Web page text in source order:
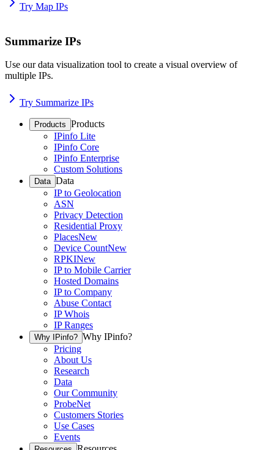
Try Map IPs
Summarize IPs
Use our data visualization tool to create a visual overview of
multiple IPs.
Try Summarize IPs
Products Products
IPinfo Lite
IPinfo Core
IPinfo Enterprise
Custom Solutions
Data Data
IP to Geolocation
ASN
Privacy Detection
Residential Proxy
PlacesNew
Device CountNew
RPKINew
IP to Mobile Carrier
Hosted Domains
IP to Company
Abuse Contact
IP Whois
IP Ranges
Why IPinfo? Why IPinfo?
Pricing
About Us
Research
Data
Our Community
ProbeNet
Customers Stories
Use Cases
Events